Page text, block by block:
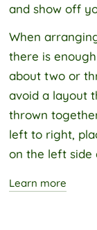
and show off
When
there is
about two or
avoid a layout
thrown
left to right,
on the left side
Learn more